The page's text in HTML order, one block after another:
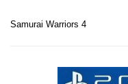
Samurai Warriors 4